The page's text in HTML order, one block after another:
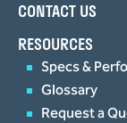
CONTACT US
RESOURCES
Specs &
Glossary
Request a